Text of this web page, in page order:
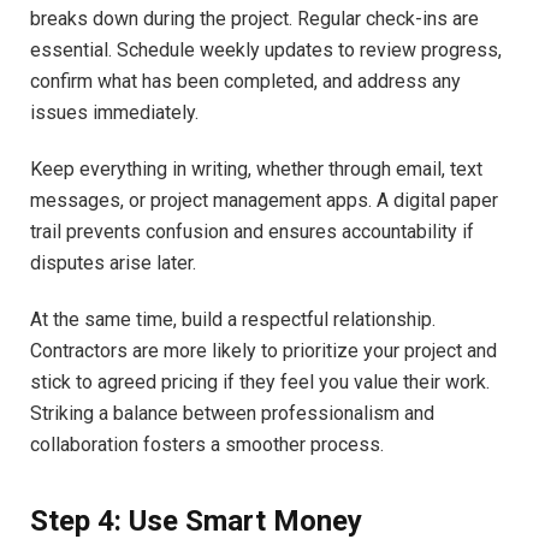
breaks down during the project. Regular check-ins are
essential. Schedule weekly updates to review progress,
confirm what has been completed, and address any
issues immediately.
Keep everything in writing, whether through email, text
messages, or project management apps. A digital paper
trail prevents confusion and ensures accountability if
disputes arise later.
At the same time, build a respectful relationship.
Contractors are more likely to prioritize your project and
stick to agreed pricing if they feel you value their work.
Striking a balance between professionalism and
collaboration fosters a smoother process.
Step 4: Use Smart Money